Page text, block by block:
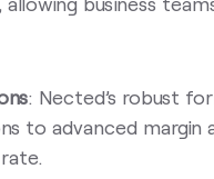
: Nected’s robust
to advanced margin